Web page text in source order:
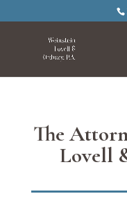
The
Lovell